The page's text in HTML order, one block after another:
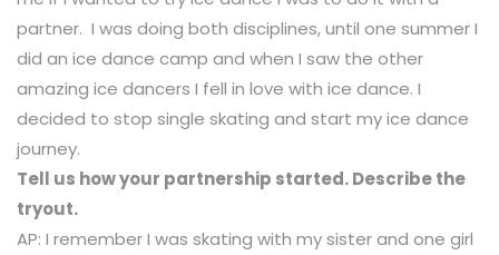
partner. I was doing both disciplines, until one summer I
did an ice dance camp and when I saw the other
amazing ice dancers I fell in love with ice dance. I
decided to stop single skating and start my ice dance
journey.
Tell us how your partnership started. Describe the
tryout.
AP: I remember I was skating with my sister and one girl